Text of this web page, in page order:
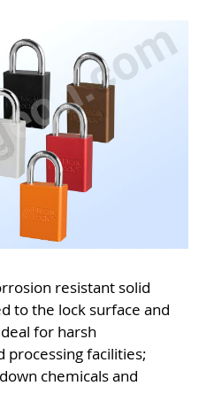
resistant solid
to the lock surface and
for harsh
processing facilities;
chemicals and